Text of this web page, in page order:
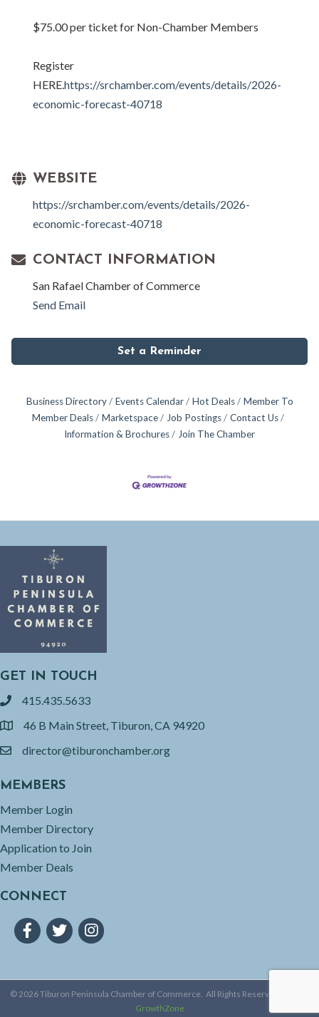
$75.00 per ticket for Non-Chamber Members
Register
HERE.https://srchamber.com/events/details/2026-
economic-forecast-40718
WEBSITE
https://srchamber.com/events/details/2026-
economic-forecast-40718
CONTACT INFORMATION
San Rafael Chamber of Commerce
Send Email
Set a Reminder
Business Directory Events Calendar Hot Deals
Member To
Member Deals
Marketspace Job Postings
Contact Us
Information & Brochures
Join The Chamber
GET IN TOUCH
phone415.435.5633
location46 B Main Street, Tiburon, CA 94920
emaildirector@tiburonchamber.org
MEMBERS
Member Login
Member Directory
Application to Join
Member Deals
CONNECT
FacebookTwitterInstagram
© 2026Tiburon Peninsula Chamber of Commerce. All Rights Reserved | Site by
GrowthZone